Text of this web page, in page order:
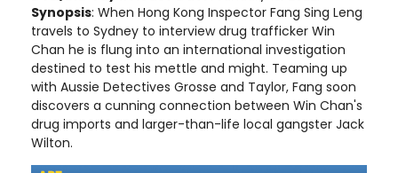
Synopsis: When Hong Kong Inspector Fang Sing Leng
travels to Sydney to interview drug trafficker Win
Chan he is flung into an international investigation
destined to test his mettle and might. Teaming up
with Aussie Detectives Grosse and Taylor, Fang soon
discovers a cunning connection between Win Chan's
drug imports and larger-than-life local gangster Jack
Wilton.